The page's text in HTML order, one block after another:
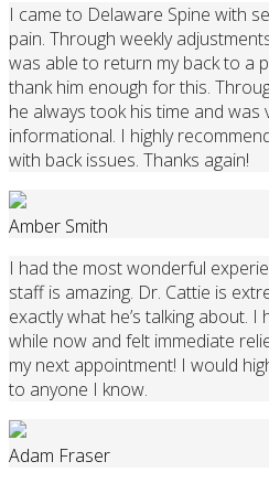
I came to Delaware Spine with
pain. Through weekly
was able to return my back to a
thank him enough for this.
he always took his time and was
informational. I highly
with back issues. Thanks again!
Amber Smith
I had the most wonderful
staff is amazing. Dr. Cattie is
exactly what he’s talking about.
while now and felt immediate
my next appointment! I would
to anyone I know.
Adam Fraser